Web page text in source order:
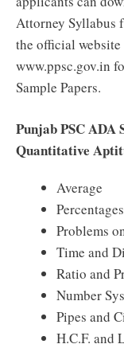
Attorney Syllabus
the official
www.ppsc.gov.in
Sample Papers.
Punjab PSC
Quantitative
Average
Percentages
Problems
Time and
Ratio and
Number
Pipes and
H.C.F. and